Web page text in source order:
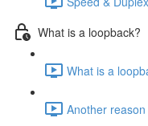
What is a loopback?
What is a
Another